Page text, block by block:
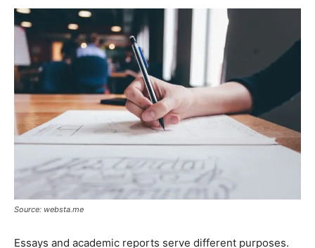
Source: websta.me
Essays and academic reports serve different purposes.